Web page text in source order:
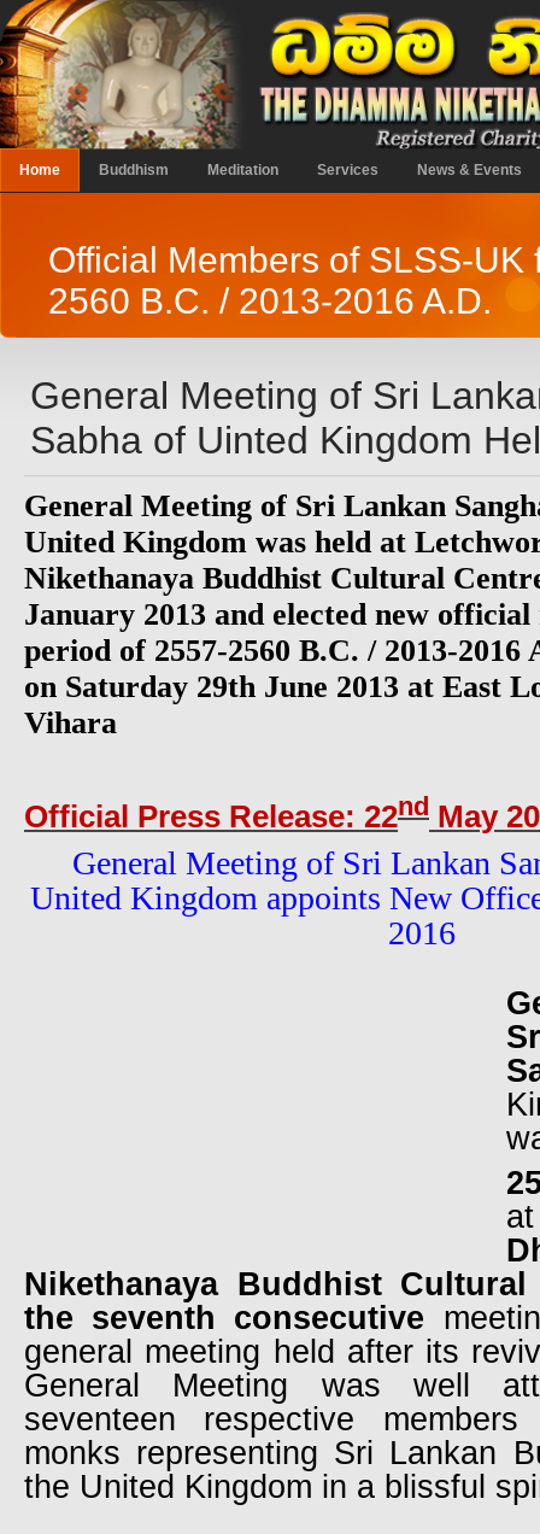
Home Buddhism Meditation Services News & Events
Official Members of SLSS-UK
2560 B.C. / 2013-2016 A.D.
General Meeting of Sri
Sabha of Uinted Kingdom
General Meeting of Sri Lankan
United Kingdom was held at
Nikethanaya Buddhist Cultural
January 2013 and elected new
period of 2557-2560 B.C. / 2013-
on Saturday 29th June 2013 at East
Vihara
Official Press Release: 22nd May
General Meeting of Sri Lankan
United Kingdom appoints New
2016
Nikethanaya Buddhist Cultural
the seventh consecutive
general meeting held after its
General Meeting was well
seventeen respective
monks representing Sri Lankan
the United Kingdom in a blissful